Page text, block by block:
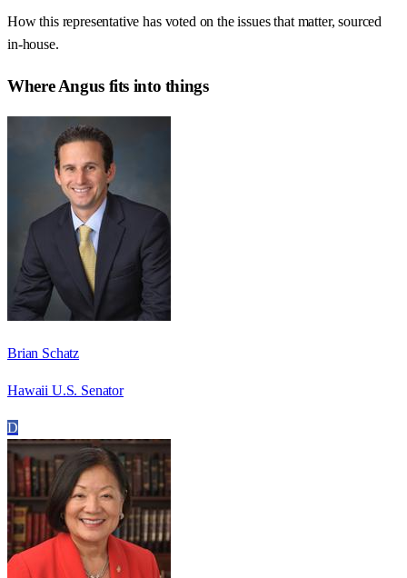
How this representative has voted on the issues that matter, sourced
in-house.
WhereAngusfits into things
Brian Schatz
Hawaii U.S. Senator
D